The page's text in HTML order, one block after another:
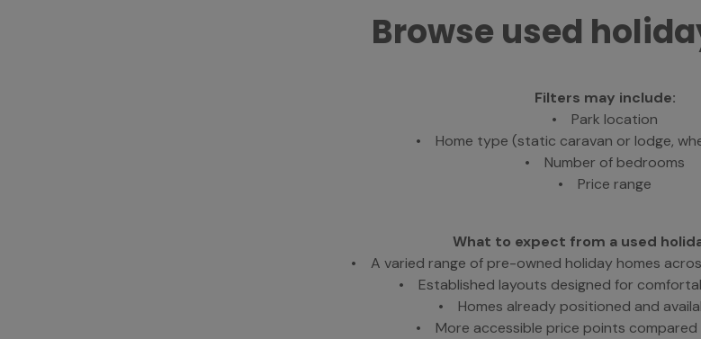
Browse used
Filters may include:
• Park location
• Home type (static caravan or lodge,
• Number of bedrooms
• Price range
What to expect from a used
• A varied range of pre-owned holiday homes
• Established layouts designed for
• Homes already positioned and
• More accessible price points compared